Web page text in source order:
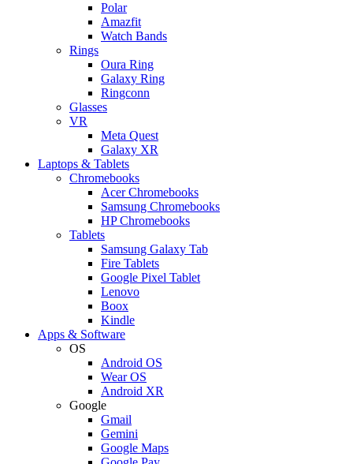
Polar
Amazfit
Watch Bands
Rings
Oura Ring
Galaxy Ring
Ringconn
Glasses
VR
Meta Quest
Galaxy XR
Laptops & Tablets
Chromebooks
Acer Chromebooks
Samsung Chromebooks
HP Chromebooks
Tablets
Samsung Galaxy Tab
Fire Tablets
Google Pixel Tablet
Lenovo
Boox
Kindle
Apps & Software
OS
Android OS
Wear OS
Android XR
Google
Gmail
Gemini
Google Maps